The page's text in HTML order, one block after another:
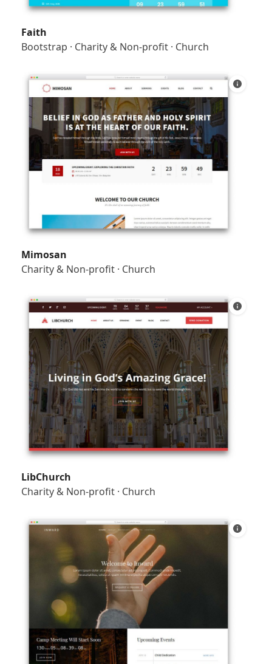
Faith
Bootstrap · Charity & Non-profit· Church
Mimosan
Charity & Non-profit· Church
LibChurch
Charity & Non-profit· Church